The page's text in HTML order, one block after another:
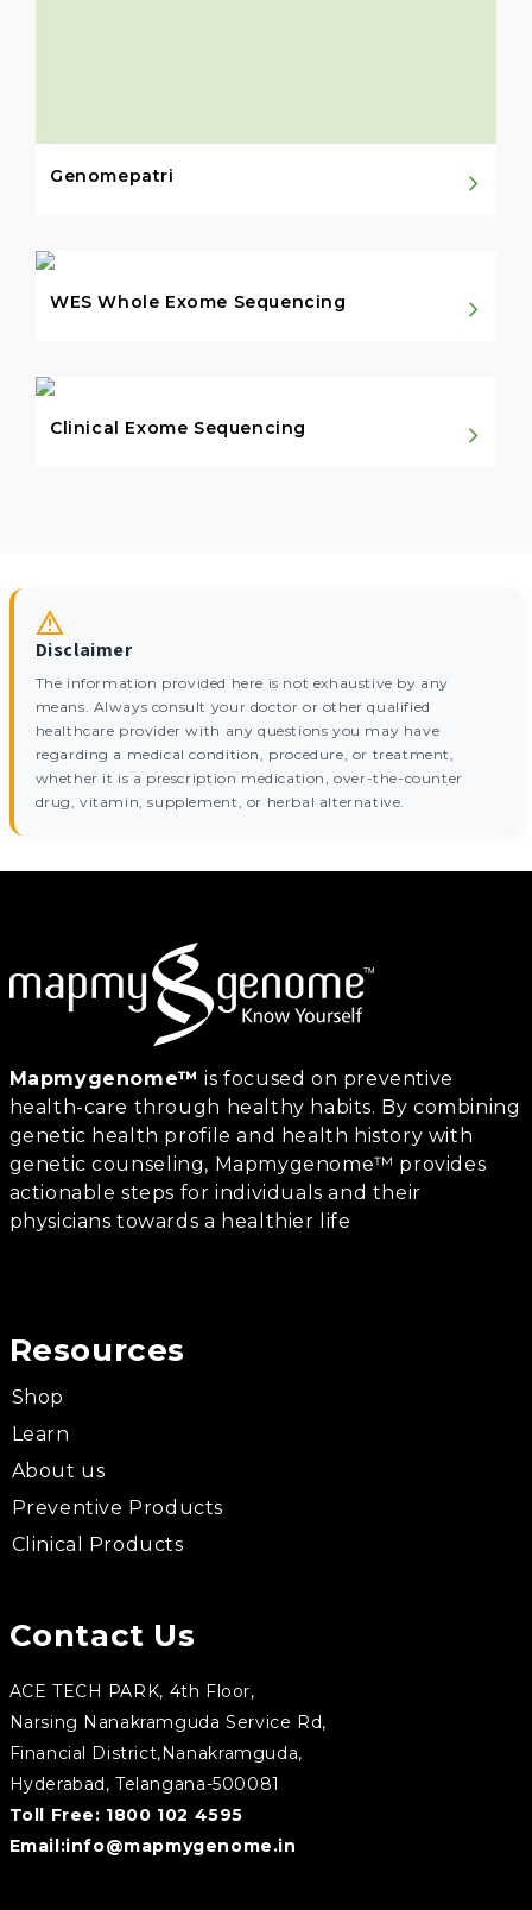
Genomepatri
WES Whole Exome Sequencing
Clinical Exome Sequencing
Disclaimer
The information provided here is not exhaustive by any
means. Always consult your doctor or other qualified
healthcare provider with any questions you may have
regarding a medical condition, procedure, or treatment,
whether it is a prescription medication, over-the-counter
drug, vitamin, supplement, or herbal alternative.
Mapmygenome™ is focused on preventive
health-care through healthy habits. By combining
genetic health profile and health history with
genetic counseling, Mapmygenome™ provides
actionable steps for individuals and their
physicians towards a healthier life
Resources
Shop
Learn
About us
Preventive Products
Clinical Products
Contact Us
ACE TECH PARK, 4th Floor,
Narsing Nanakramguda Service Rd,
Financial District,Nanakramguda,
Hyderabad, Telangana-500081
Toll Free: 1800 102 4595
Email:info@mapmygenome.in